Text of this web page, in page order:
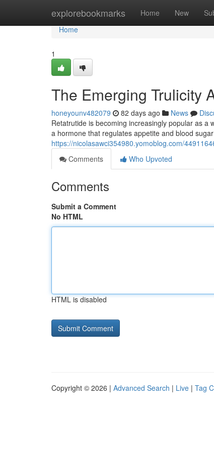
explorebookmarks Home New
Home
Home
1
The Emerging Trulicity
honeyounv482079 82 days ago News
Retatrutide is becoming increasingly popular as a
a hormone that regulates appetite and blood
https://nicolasawci354980.yomoblog.com/
Comments
Who Upvoted
Comments
Submit a Comment
No HTML
HTML is disabled
Copyright © 2026 | Advanced Search | Live | Tag